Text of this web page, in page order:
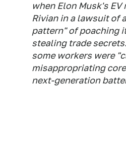
when Elon Musk's EV
Rivian in a lawsuit of
pattern" of poaching
stealing trade
some workers were
misappropriating
next-generation